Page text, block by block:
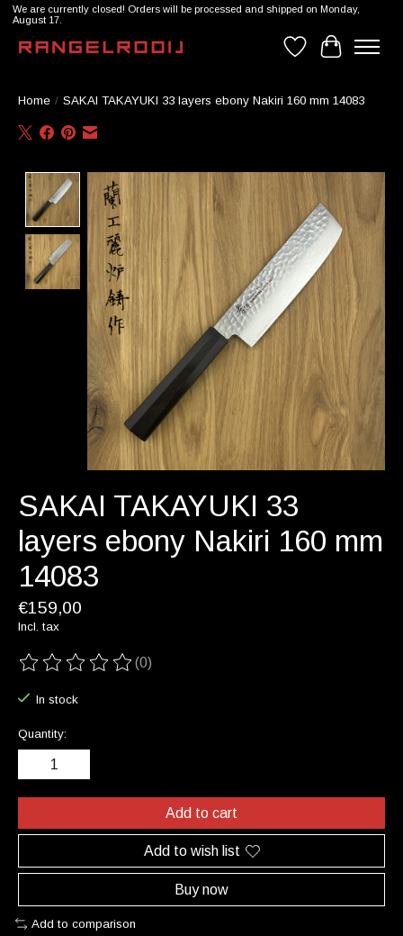
We are currently closed! Orders will be processed and shipped on Monday,
August 17.
WishlistCart
Home / SAKAI TAKAYUKI 33 layers ebony Nakiri 160 mm 14083
Product image slideshow Items
SAKAI TAKAYUKI 33
layers ebony Nakiri 160 mm
14083
€159,00
Incl. tax
The rating of this product is
(0)
In stock
Quantity:
Add to cart
Add to wish list
Buy now
Add to comparison